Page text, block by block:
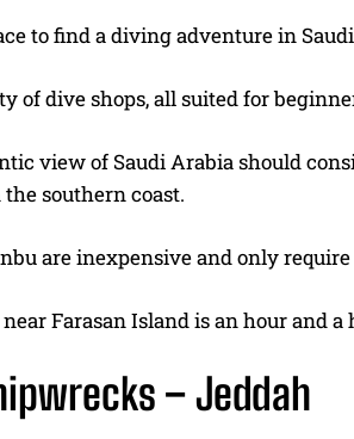
to find a diving adventure in
of dive shops, all suited for
view of Saudi Arabia should
southern coast.
are inexpensive and only
Farasan Island is an hour and
– Jeddah